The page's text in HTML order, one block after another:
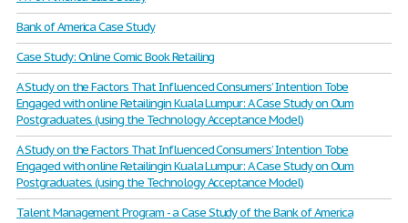
Bank of America Case Study
Case Study: Online Comic Book Retailing
A Study on the Factors That Influenced Consumers’ Intention Tobe
Engaged with online Retailingin Kuala Lumpur: A Case Study on Oum
Postgraduates. (using the Technology Acceptance Model)
A Study on the Factors That Influenced Consumers’ Intention Tobe
Engaged with online Retailingin Kuala Lumpur: A Case Study on Oum
Postgraduates. (using the Technology Acceptance Model)
Talent Management Program - a Case Study of the Bank of America